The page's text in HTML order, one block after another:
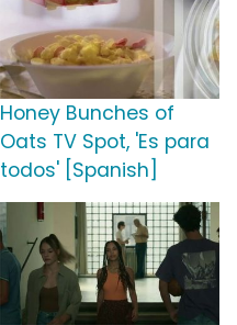
Honey Bunches of
Oats TV Spot, 'Es para
todos' [Spanish]